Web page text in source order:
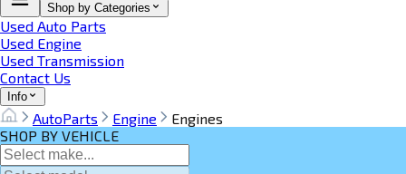
Shop by Categories
Used Auto Parts
Used Engine
Used Transmission
Contact Us
Info
AutoParts Engine
Engines
SHOP BY VEHICLE